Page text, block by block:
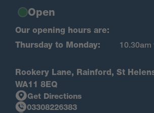
Open
Our opening hours are:
Thursday to Monday:
10.30am
Rookery Lane, Rainford, St
WA11 8EQ
Get Directions
03308226383